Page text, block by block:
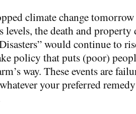
climate change
levels, the death and
would continue to
policy that puts (poor)
way. These events are
your preferred